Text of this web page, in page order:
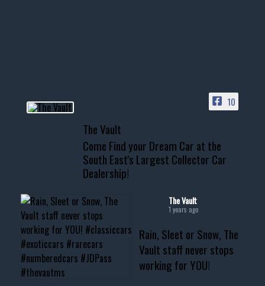
📞 601.665.4027
www.thevaultms.com
📧 thevaultms@gmail.com
#thevault #mississippi
#musclecar #chevytahoe
10
The Vault
Come Find your Dream Car at the
South East's Largest Collector Car
Dealership!
The Vault
1 years ago
Rain, Sleet or Snow, The
Vault staff never stops
working for YOU!